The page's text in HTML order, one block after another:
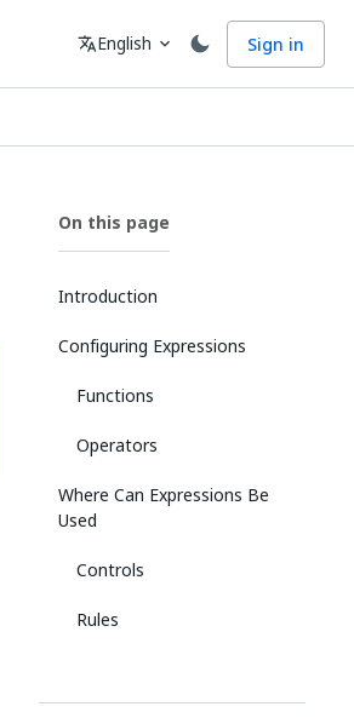
Language
translateEnglish expand_more Sign in
On this page
Introduction
Configuring Expressions
Functions
Operators
Where Can Expressions Be
Used
Controls
Rules